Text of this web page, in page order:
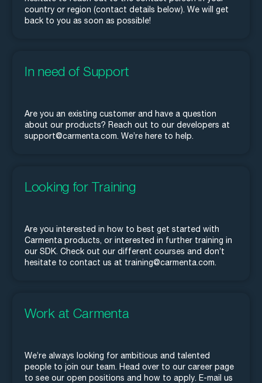
country or region (contact details below). We will get
back to you as soon as possible!
In need of Support
Are you an existing customer and have a question
about our products? Reach out to our developers at
support@carmenta.com. We’re here to help.
Looking for Training
Are you interested in how to best get started with
Carmenta products, or interested in further training in
our SDK. Check out our different courses and don’t
hesitate to contact us at training@carmenta.com.
Work at Carmenta
We’re always looking for ambitious and talented
people to join our team. Head over to our career page
to see our open positions and how to apply. E-mail us